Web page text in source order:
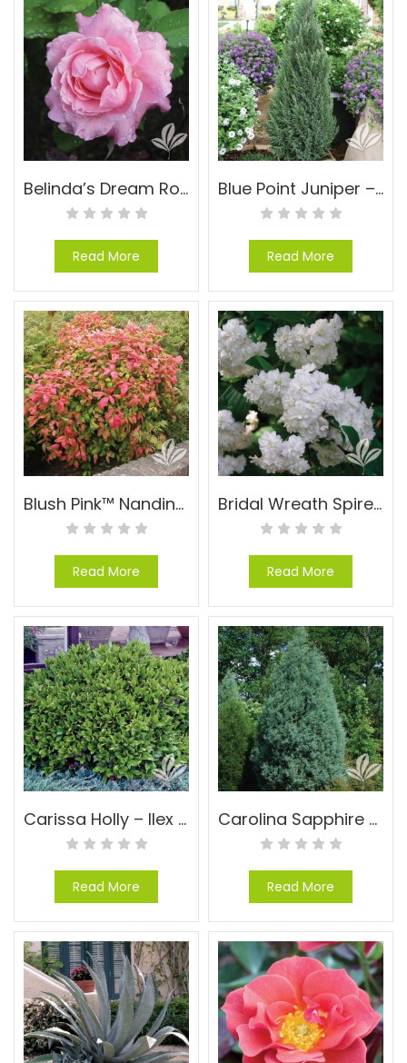
Belinda’s Dream Rose – Rosa ‘Belinda’s Dream’
Read More
Blue Point Juniper – Juniperus chinensis ‘Blue Point’
Read More
Blush Pink™ Nandina – Nandina domestica ‘AKA’ PP#19916
Read More
Bridal Wreath Spirea – Spiraea cantoniensis
Read More
Carissa Holly – Ilex cornuta ‘Carissa’
Read More
Carolina Sapphire Cypress – Cupressus arizonica ‘Carolina Sapphire’
Read More